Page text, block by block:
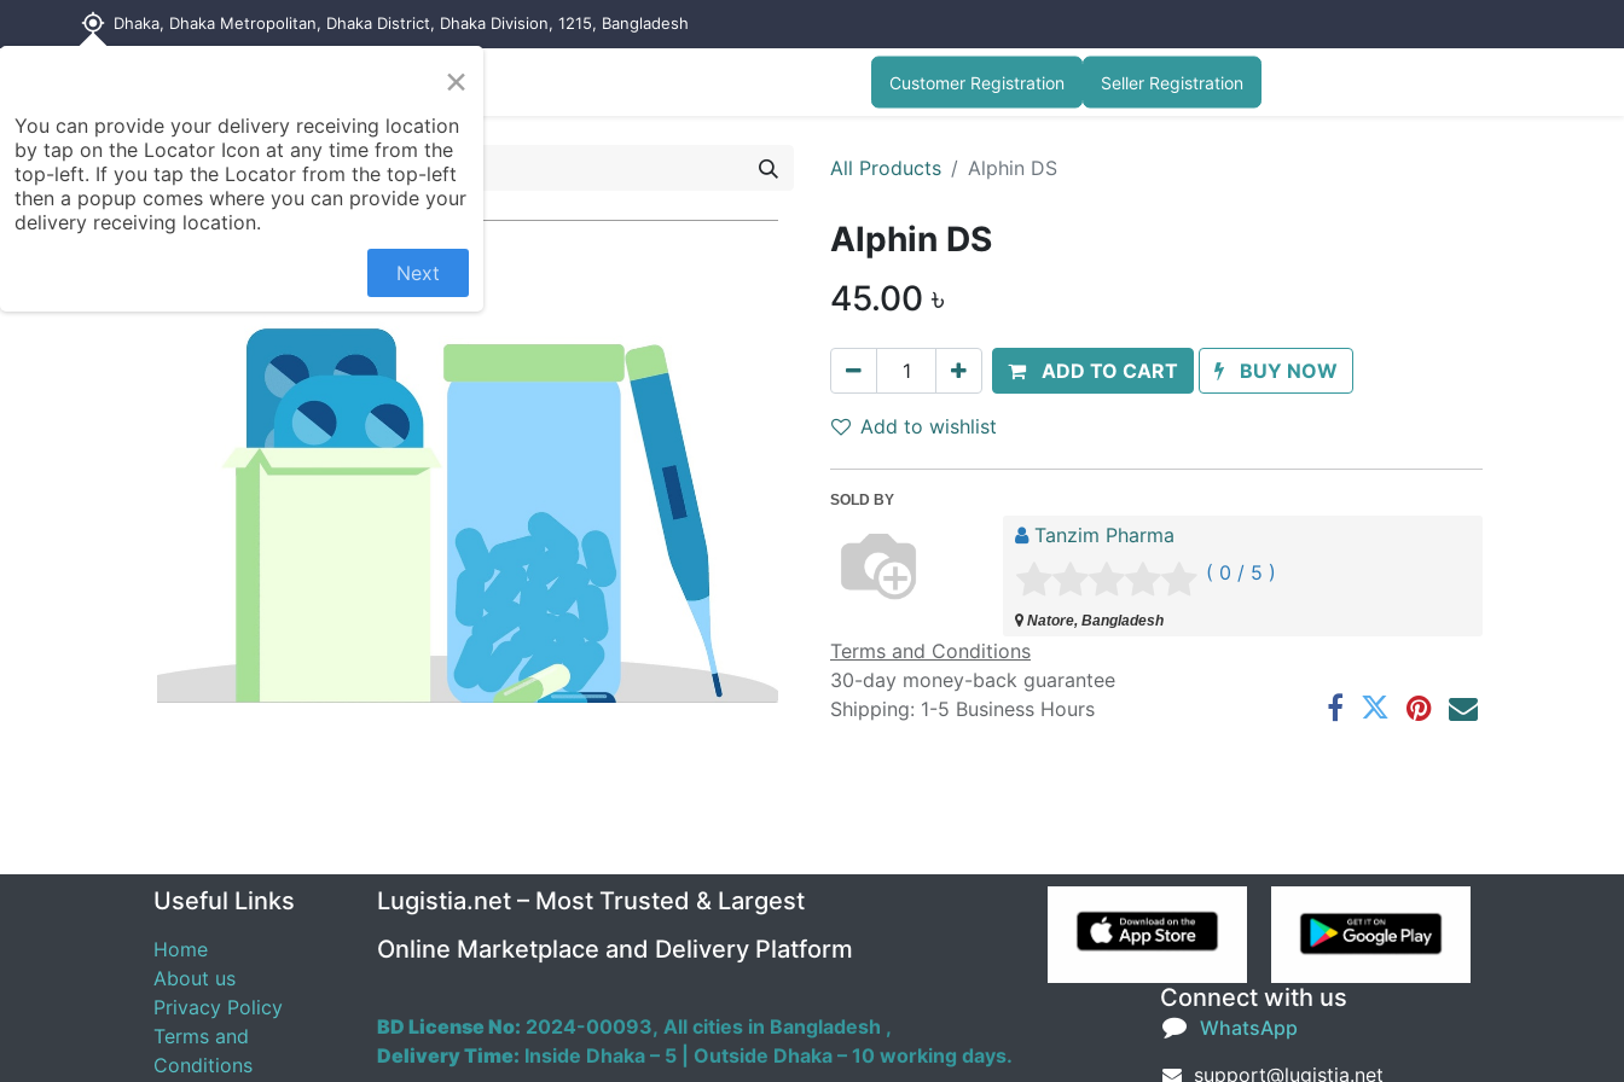
my_location Dhaka, Dhaka Metropolitan, Dhaka District, Dhaka Division, 1215, Bangladesh
Contact us Customer Registration Seller Registration
All Products Alphin DS
Alphin DS
45.00 ৳
ADD TO CART BUY NOW
Add to wishlist
SOLD BY
Tanzim Pharma
( 0 / 5 )
Natore, Bangladesh
Terms and Conditions
30-day money-back guarantee
Shipping: 1-5 Business Hours
Useful Links
Home
About us
Privacy Policy
Terms and
Conditions
Connect with us
WhatsApp
support@lugistia.net
Lugistia.net – Most Trusted & Largest
Online Marketplace and Delivery Platform
BD License No: 2024-00093, All cities in Bangladesh ,
Delivery Time: Inside Dhaka – 5 | Outside Dhaka – 10 working days.
×
You can provide your delivery receiving location
by tap on the Locator Icon at any time from the
top-left. If you tap the Locator from the top-left
then a popup comes where you can provide your
delivery receiving location.
Next